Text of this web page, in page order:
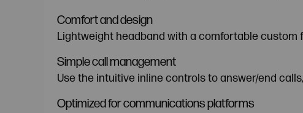
Comfort and design
Lightweight headband with a comfortable custom
Simple call management
Use the intuitive inline controls to answer/end
Optimized for communications platforms